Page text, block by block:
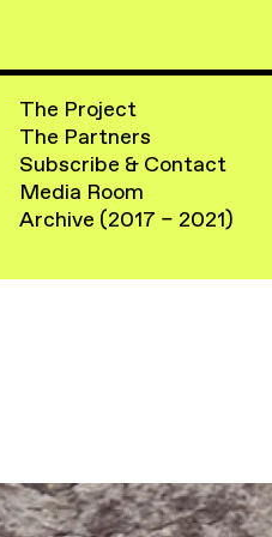
The Project
The Partners
Subscribe & Contact
Media Room
Archive (2017 – 2021)